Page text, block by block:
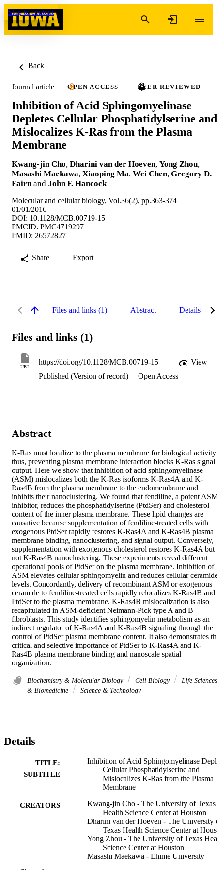
Skip to content
Back
Journal article OPEN ACCESS PEER REVIEWED
Inhibition of Acid Sphingomyelinase
Depletes Cellular Phosphatidylserine and
Mislocalizes K-Ras from the Plasma
Membrane
Kwang-jin Cho, Dharini van der Hoeven, Yong Zhou,
Masashi Maekawa, Xiaoping Ma, Wei Chen, Gregory D.
Fairn and John F. Hancock
Molecular and cellular biology, Vol.36(2), pp.363-374
01/01/2016
DOI: 10.1128/MCB.00719-15
PMCID: PMC4719297
PMID: 26572827
Share Export
Files and links (1) Abstract Details
Files and links (1)
URL
https://doi.org/10.1128/MCB.00719-15
View
Published (Version of record)
Open Access
Abstract
K-Ras must localize to the plasma membrane for biological
thus, preventing plasma membrane interaction blocks K-Ras signal
output. Here we show that inhibition of acid sphingomyelinase
(ASM) mislocalizes both the K-Ras isoforms K-Ras4A and K-
Ras4B from the plasma membrane to the endomembrane and
inhibits their nanoclustering. We found that fendiline, a potent
inhibitor, reduces the phosphatidylserine (PtdSer) and cholesterol
content of the inner plasma membrane. These lipid changes are
causative because supplementation of fendiline-treated cells with
exogenous PtdSer rapidly restores K-Ras4A and K-Ras4B plasma
membrane binding, nanoclustering, and signal output. Conversely,
supplementation with exogenous cholesterol restores K-Ras4A but
not K-Ras4B nanoclustering. These experiments reveal different
operational pools of PtdSer on the plasma membrane. Inhibition of
ASM elevates cellular sphingomyelin and reduces cellular
levels. Concordantly, delivery of recombinant ASM or exogenous
ceramide to fendiline-treated cells rapidly relocalizes K-Ras4B and
PtdSer to the plasma membrane. K-Ras4B mislocalization is also
recapitulated in ASM-deficient Neimann-Pick type A and B
fibroblasts. This study identifies sphingomyelin metabolism as an
indirect regulator of K-Ras4A and K-Ras4B signaling through the
control of PtdSer plasma membrane content. It also demonstrates
critical and selective importance of PtdSer to K-Ras4A and K-
Ras4B plasma membrane binding and nanoscale spatial
organization.
Biochemistry & Molecular Biology Cell Biology
Life Sciences
& Biomedicine
Science & Technology
Details
TITLE:
SUBTITLE
Inhibition of Acid Sphingomyelinase
Cellular Phosphatidylserine and
Mislocalizes K-Ras from the Plasma
Membrane
CREATORS
Kwang-jin Cho - The University of Texas
Health Science Center at Houston
Dharini van der Hoeven - The University
Texas Health Science Center at
Yong Zhou - The University of Texas
Science Center at Houston
Masashi Maekawa - Ehime University